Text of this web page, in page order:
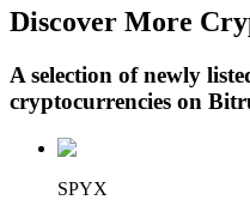
Loans
Crypto-backed
Discover More
A selection of newly
cryptocurrencies on
SPYX